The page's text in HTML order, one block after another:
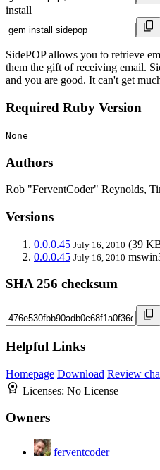
install
SidePOP allows you to retrieve
them the gift of receiving email.
and you are good. It can't get
Required Ruby Version
None
Authors
Rob "FerventCoder" Reynolds,
Versions
0.0.0.45 July 16, 2010 (39
0.0.0.45 July 16, 2010
SHA 256 checksum
Helpful Links
Homepage Download Review
Licenses: No License
Owners
ferventcoder